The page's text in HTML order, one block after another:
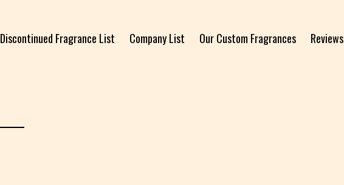
Discontinued Fragrance List Company List Our Custom Fragrances Reviews